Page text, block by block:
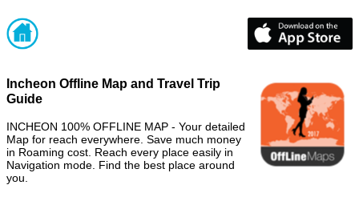
Incheon Offline Map and Travel Trip
Guide
INCHEON 100% OFFLINE MAP - Your detailed
Map for reach everywhere. Save much money
in Roaming cost. Reach every place easily in
Navigation mode. Find the best place around
you.